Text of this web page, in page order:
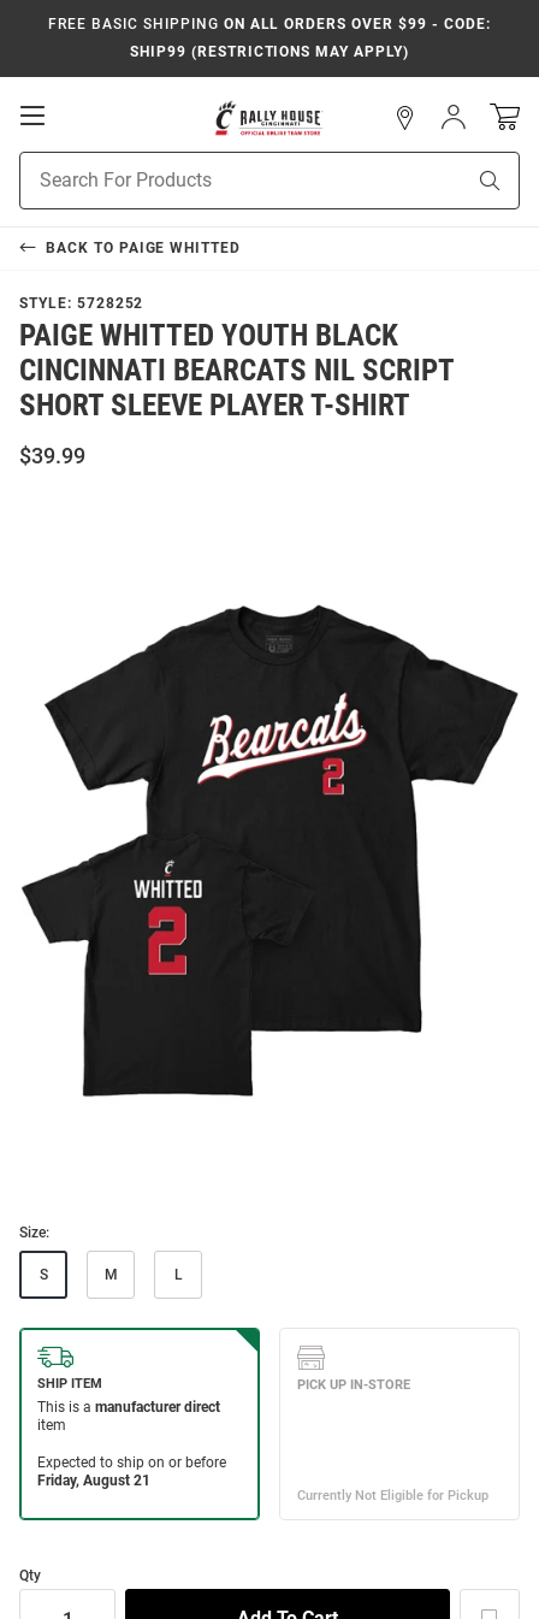
FREE BASIC SHIPPING ON ALL ORDERS OVER $99 - CODE:
SHIP99 (RESTRICTIONS MAY APPLY)
Open
Search
Sign
In
BACK TO PAIGE WHITTED
STYLE: 5728252
PAIGE WHITTED YOUTH BLACK
CINCINNATI BEARCATS NIL SCRIPT
SHORT SLEEVE PLAYER T-SHIRT
$39.99
Size:
S M L
Qty